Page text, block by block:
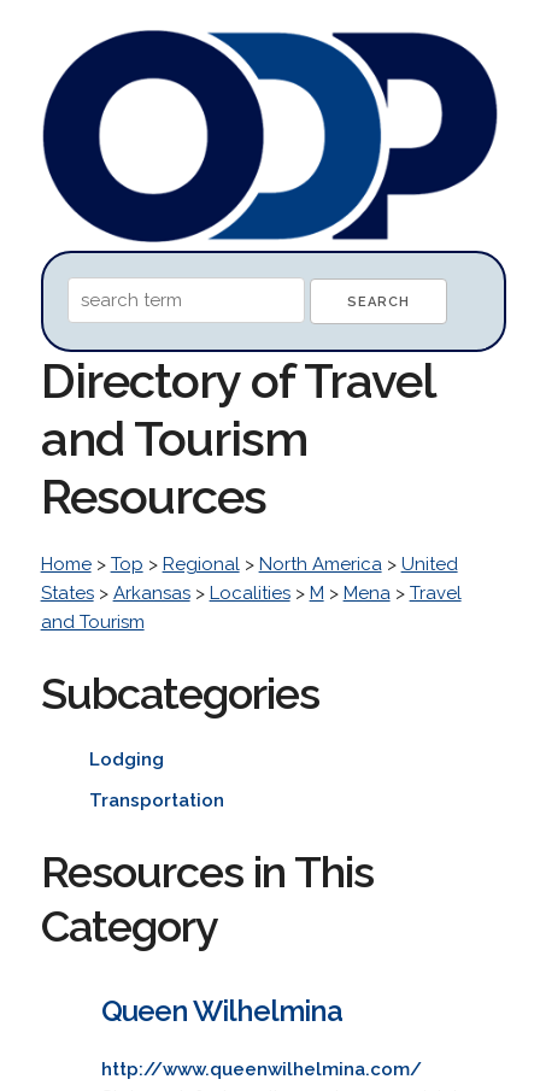
Directory of Travel
and Tourism
Resources
Home> Top > Regional> North America> United
States> Arkansas> Localities> M > Mena> Travel
and Tourism
Subcategories
Lodging
Transportation
Resources in This
Category
Queen Wilhelmina
http://www.queenwilhelmina.com/